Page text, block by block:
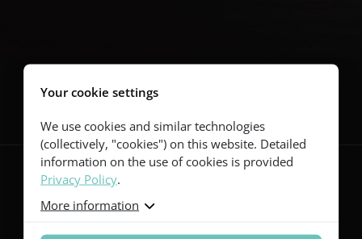
Red Series
Your cookie settings
We use cookies and similar technologies
(collectively, "cookies") on this website. Detailed
information on the use of cookies is provided
Privacy Policy.
More information